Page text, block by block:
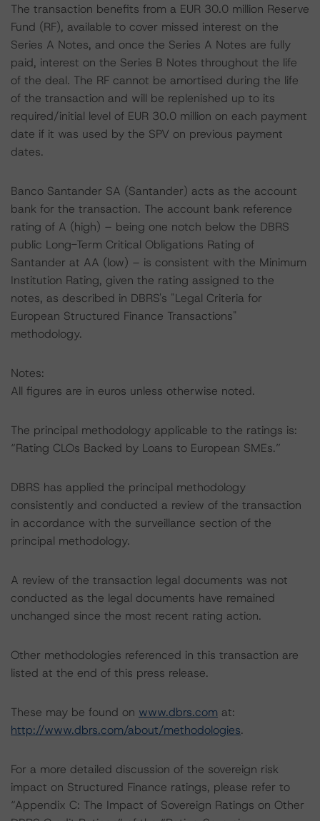
The transaction benefits from a EUR 30.0 million Reserve
Fund (RF), available to cover missed interest on the
Series A Notes, and once the Series A Notes are fully
paid, interest on the Series B Notes throughout the life
of the deal. The RF cannot be amortised during the life
of the transaction and will be replenished up to its
required/initial level of EUR 30.0 million on each payment
date if it was used by the SPV on previous payment
dates.
Banco Santander SA (Santander) acts as the account
bank for the transaction. The account bank reference
rating of A (high) – being one notch below the DBRS
public Long-Term Critical Obligations Rating of
Santander at AA (low) – is consistent with the Minimum
Institution Rating, given the rating assigned to the
notes, as described in DBRS's "Legal Criteria for
European Structured Finance Transactions"
methodology.
Notes:
All figures are in euros unless otherwise noted.
The principal methodology applicable to the ratings is:
“Rating CLOs Backed by Loans to European SMEs.”
DBRS has applied the principal methodology
consistently and conducted a review of the transaction
in accordance with the surveillance section of the
principal methodology.
A review of the transaction legal documents was not
conducted as the legal documents have remained
unchanged since the most recent rating action.
Other methodologies referenced in this transaction are
listed at the end of this press release.
These may be found on www.dbrs.com at:
http://www.dbrs.com/about/methodologies.
For a more detailed discussion of the sovereign risk
impact on Structured Finance ratings, please refer to
“Appendix C: The Impact of Sovereign Ratings on Other